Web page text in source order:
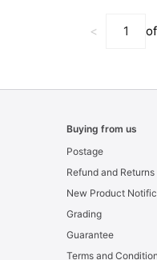
< of
Buying from us
Postage
Refund and Returns
New Product
Grading
Guarantee
Terms and